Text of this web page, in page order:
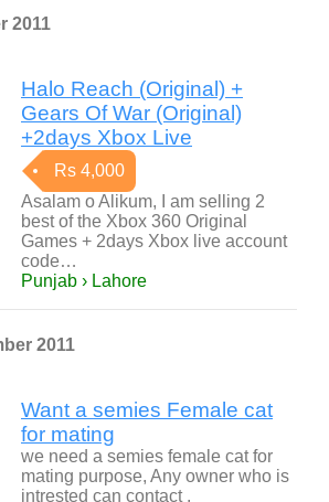
2011
Halo Reach (Original) +
Gears Of War (Original)
+2days Xbox Live
Rs 4,000
Asalam o Alikum, I am selling 2
best of the Xbox 360 Original
Games + 2days Xbox live account
code…
Punjab › Lahore
2011
Want a semies Female cat
for mating
we need a semies female cat for
mating purpose, Any owner who is
intrested can contact .